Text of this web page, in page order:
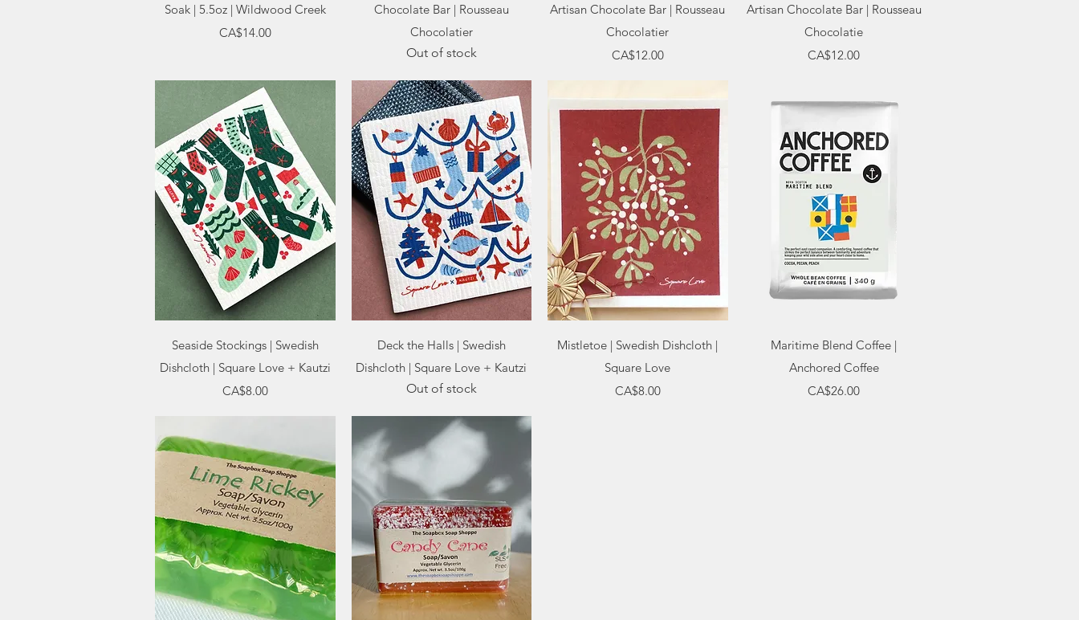
Soak | 5.5oz | Wildwood Creek
Price
CA$14.00
Chocolate Bar | Rousseau
Chocolatier
Out of stock
Artisan Chocolate Bar | Rousseau
Chocolatier
Price
CA$12.00
Artisan Chocolate Bar | Rousseau
Chocolatie
Price
CA$12.00
Quick View
Seaside Stockings | Swedish
Dishcloth | Square Love + Kautzi
Price
CA$8.00
Quick View
Deck the Halls | Swedish
Dishcloth | Square Love + Kautzi
Out of stock
Quick View
Mistletoe | Swedish Dishcloth |
Square Love
Price
CA$8.00
Quick View
Maritime Blend Coffee |
Anchored Coffee
Price
CA$26.00